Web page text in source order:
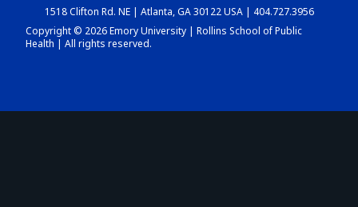
DASHBOARD
1518 Clifton Rd. NE | Atlanta, GA 30122 USA | 404.727.3956
Copyright © 2026 Emory University | Rollins School of Public
Health | All rights reserved.